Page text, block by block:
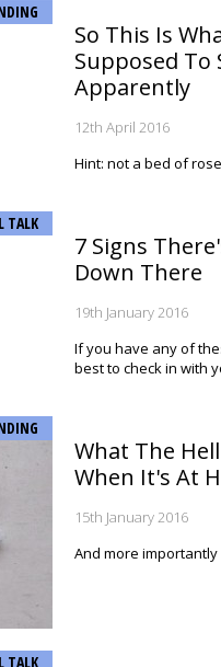
So This Is
Supposed To
Apparently
12th April 2016
Hint: not a bed of
TALK
7 Signs
Down There
19th January 2016
If you have any of
best to check in with
What The
When It's At
15th January 2016
And more
TALK